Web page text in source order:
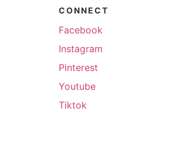
CONNECT
Facebook
Instagram
Pinterest
Youtube
Tiktok